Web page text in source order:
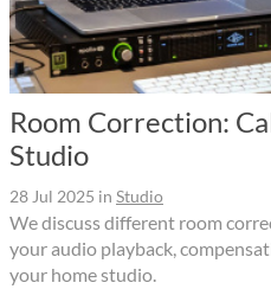
Room Correction:
Studio
28 Jul 2025 in Studio
We discuss different room
your audio playback,
your home studio.